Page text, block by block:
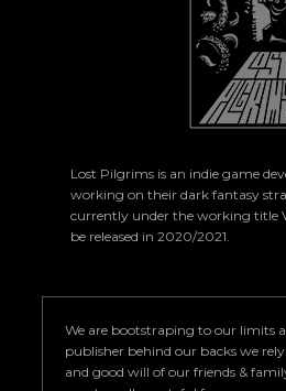
Lost Pilgrims is an indie game
working on their dark fantasy
currently under the working title
be released in 2020/2021.
We are bootstraping to our limits
publisher behind our backs we
and good will of our friends &